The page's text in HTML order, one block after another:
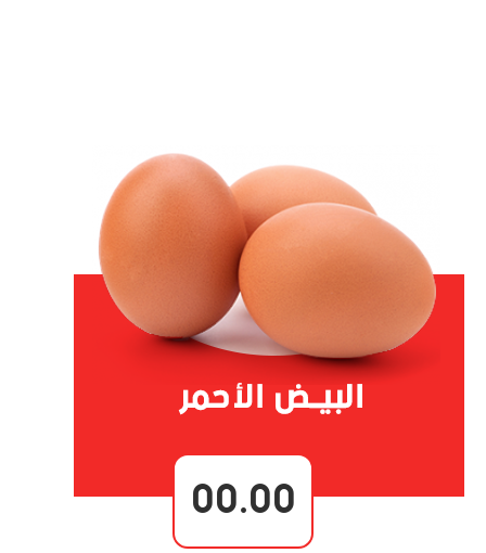
00.00